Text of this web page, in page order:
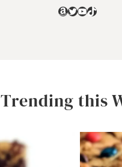
Amazon
Twitter
YouTube
TikTok
Trending this